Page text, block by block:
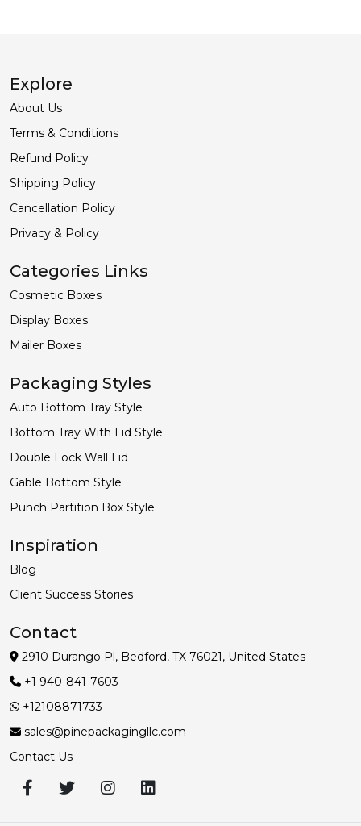
Explore
About Us
Terms & Conditions
Refund Policy
Shipping Policy
Cancellation Policy
Privacy & Policy
Categories Links
Cosmetic Boxes
Display Boxes
Mailer Boxes
Packaging Styles
Auto Bottom Tray Style
Bottom Tray With Lid Style
Double Lock Wall Lid
Gable Bottom Style
Punch Partition Box Style
Inspiration
Blog
Client Success Stories
Contact
2910 Durango Pl, Bedford, TX 76021, United States
+1 940-841-7603
+12108871733
sales@pinepackagingllc.com
Contact Us